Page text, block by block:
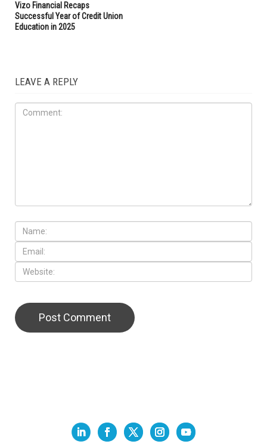
Vizo Financial Recaps
Successful Year of Credit Union
Education in 2025
LEAVE A REPLY